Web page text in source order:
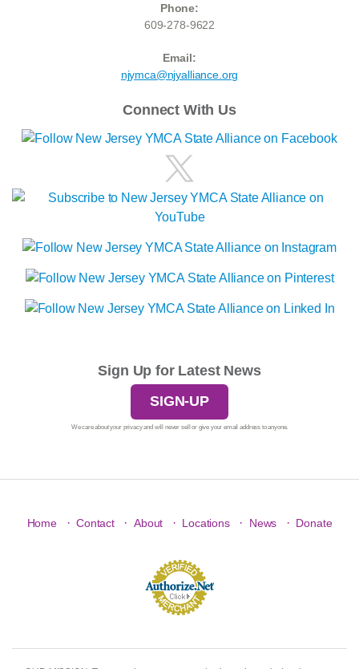
Phone:
609-278-9622
Email:
njymca@njyalliance.org
Connect With Us
Sign Up for Latest News
SIGN-UP
We care about your privacy and will never sell or give your email address to anyone.
Home · Contact · About · Locations · News · Donate